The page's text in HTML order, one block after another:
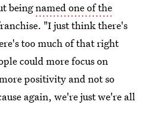
beingnamed one of the
"I just think there's
too much of that right
could more focus on
positivity and not so
again, we're just we're all